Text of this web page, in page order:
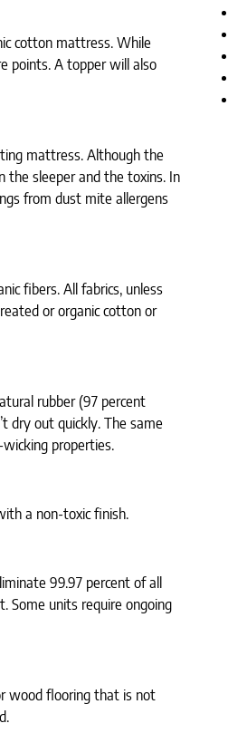
cotton mattress. While
points. A topper will also
mattress. Although the
sleeper and the toxins. In
from dust mite allergens
fibers. All fabrics, unless
or organic cotton or
rubber (97 percent
dry out quickly. The same
properties.
a non-toxic finish.
99.97 percent of all
Some units require ongoing
wood flooring that is not